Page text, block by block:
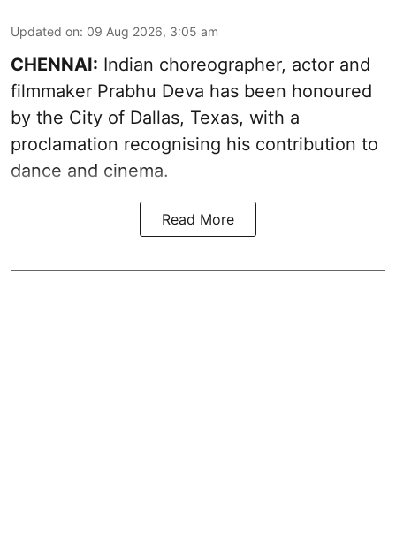
Updated on: 09 Aug 2026, 3:05 am
CHENNAI: Indian choreographer, actor and
filmmaker Prabhu Deva has been honoured
by the City of Dallas, Texas, with a
proclamation recognising his contribution to
dance and cinema.
Read More